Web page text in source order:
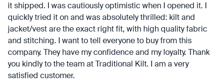
it shipped. I was cautiously optimistic when I opened it. I
quickly tried it on and was absolutely thrilled: kilt and
jacket/vest are the exact right fit, with high quality fabric
and stitching. I want to tell everyone to buy from this
company. They have my confidence and my loyalty. Thank
you kindly to the team at Traditional Kilt. I am a very
satisfied customer.